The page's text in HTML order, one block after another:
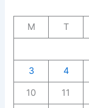
M
T
3
4
10
11